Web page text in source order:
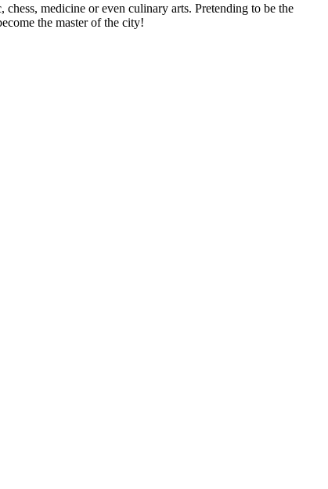
medicine or even culinary arts. Pretending to be the
the master of the city!